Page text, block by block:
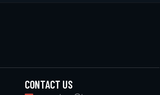
CONTACT US